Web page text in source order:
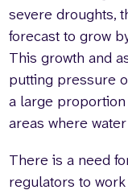
severe droughts,
forecast to grow
This growth and
putting pressure
a large
areas where
There is a need
regulators to